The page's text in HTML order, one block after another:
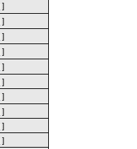
]
]
]
]
]
]
]
]
]
]